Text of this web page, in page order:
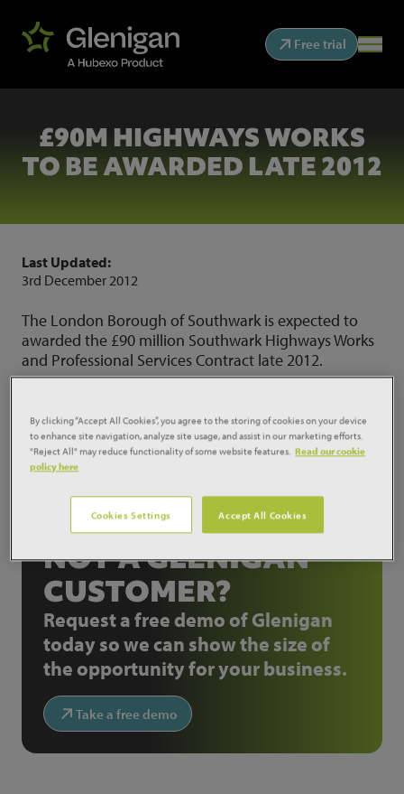
Free trial
£90M HIGHWAYS WORKS
TO BE AWARDED LATE 2012
Last Updated:
3rd December 2012
The London Borough of Southwark is expected to
awarded the £90 million Southwark Highways Works
and Professional Services Contract late 2012.
will run from 2013 to 2019.
View project:12084720
NOT A GLENIGAN
CUSTOMER?
Request a free demo of Glenigan
today so we can show the size of
the opportunity for your business.
Take a free demo
By clicking “Accept All Cookies”, you agree to the storing of cookies on your device
to enhance site navigation, analyze site usage, and assist in our marketing efforts.
"Reject All" may reduce functionality of some website features. Read our cookie
policy here
Cookies Settings Accept All Cookies